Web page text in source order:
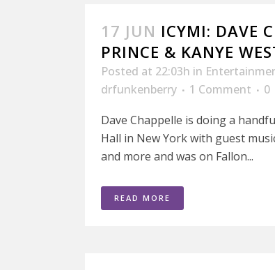
17 JUN ICYMI: DAVE
PRINCE & KANYE
Posted at 22:03h in
drfunkenberry
1 Comment 0
Dave Chappelle is doing a
Hall in New York with guest
and more and was on Fallon...
READ MORE